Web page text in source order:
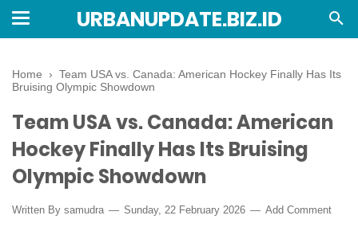
URBANUPDATE.BIZ.ID
Home › Team USA vs. Canada: American Hockey Finally Has Its
Bruising Olympic Showdown
Team USA vs. Canada: American
Hockey Finally Has Its Bruising
Olympic Showdown
Written By samudra Sunday, 22 February 2026 Add Comment